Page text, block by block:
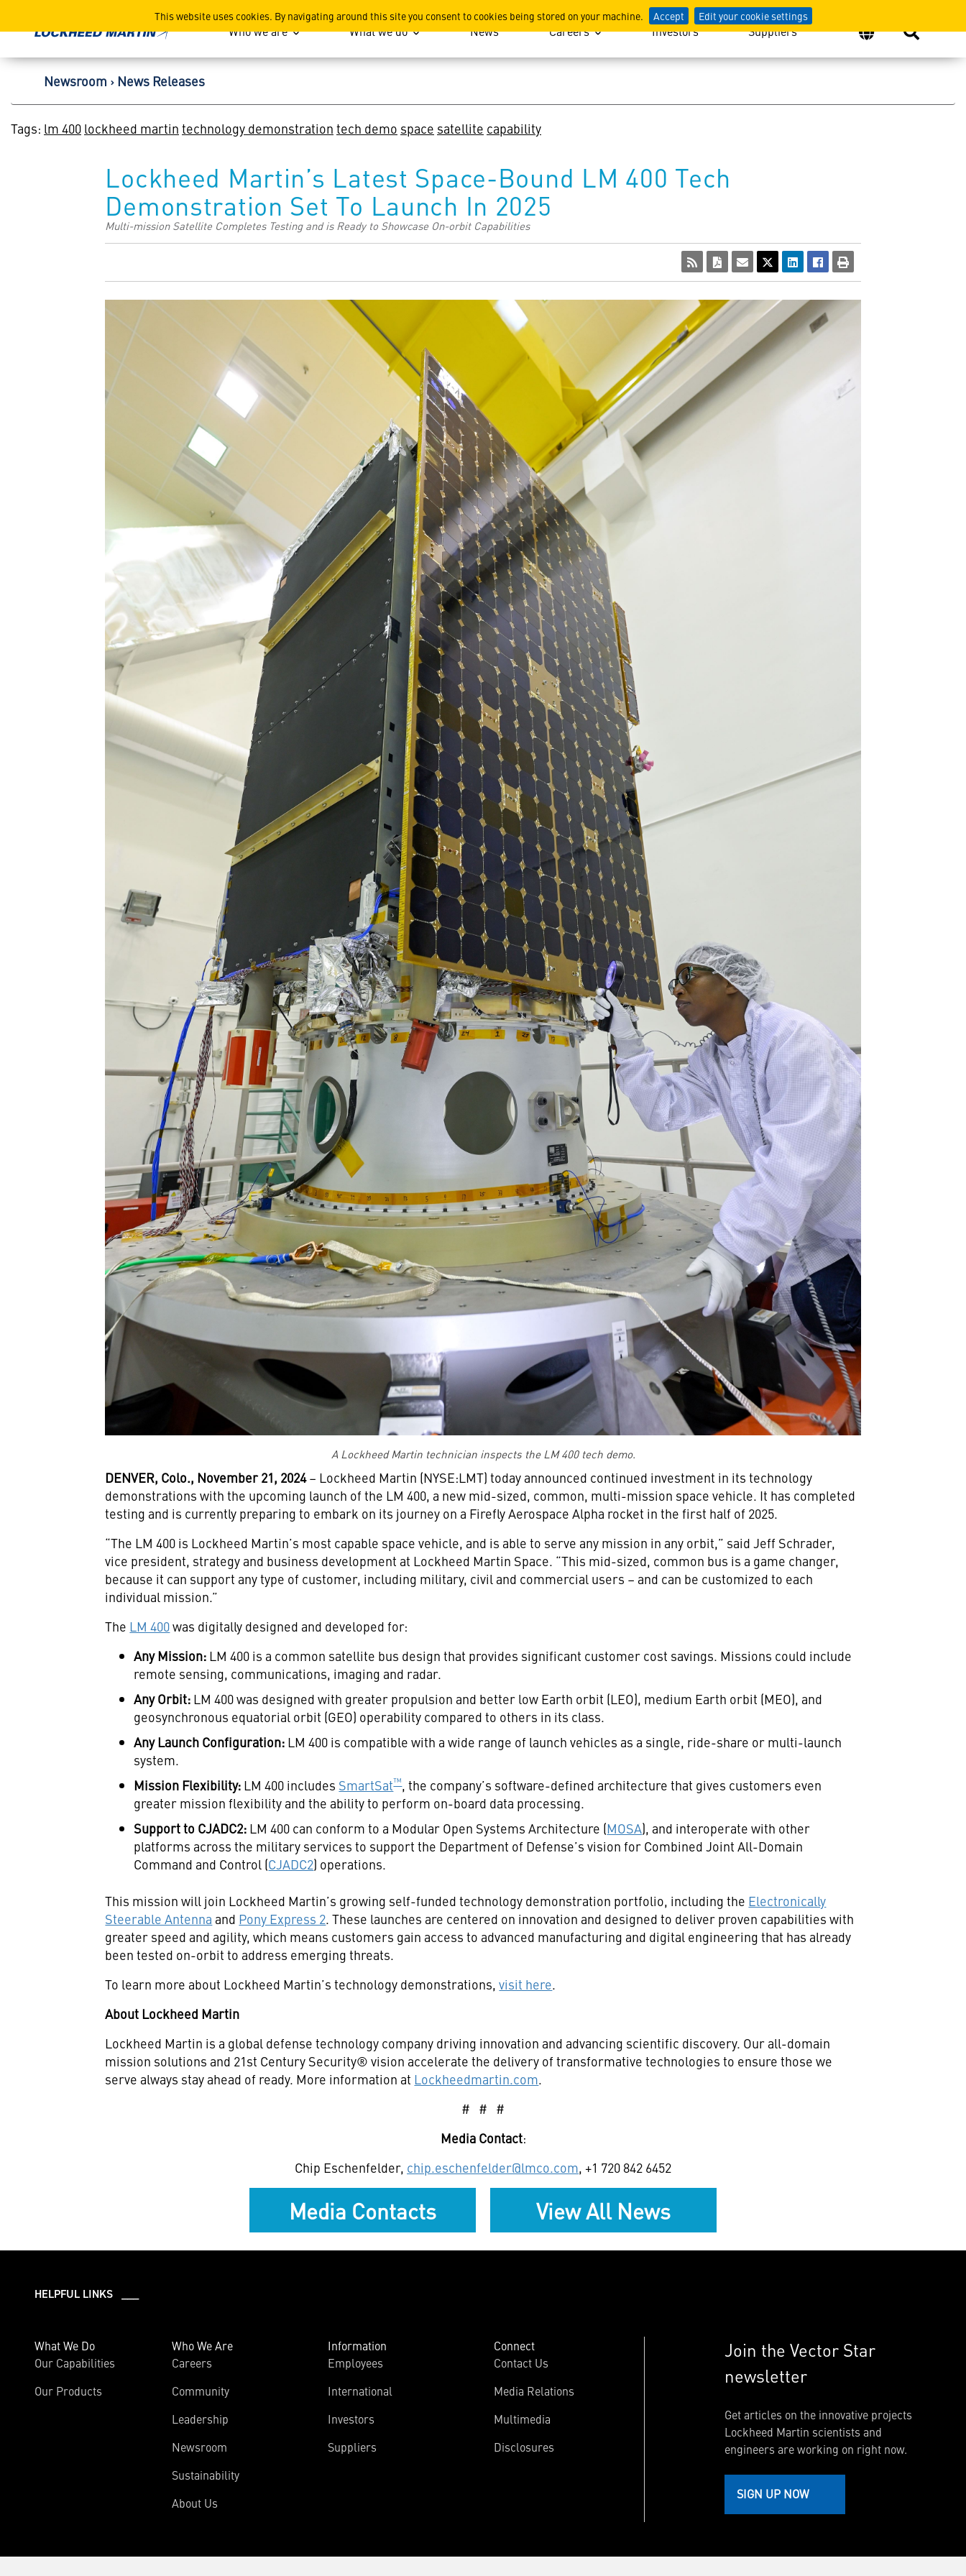
This website uses cookies. By navigating around this site you consent to cookies being stored on your machine. Accept Edit your cookie settings
Lockheed Martin Corporation
Who we are What we do News Careers Investors Suppliers
Newsroom News Releases
Tags: lm 400 lockheed martin technology demonstration tech demo space satellite capability
Lockheed Martin’s Latest Space-Bound LM 400 Tech
Demonstration Set To Launch In 2025
Multi-mission Satellite Completes Testing and is Ready to Showcase On-orbit Capabilities
A Lockheed Martin technician inspects the LM 400 tech demo.
DENVER, Colo., November 21, 2024– Lockheed Martin (NYSE:LMT) today announced continued investment in its technology
demonstrations with the upcoming launch of the LM 400, a new mid-sized, common, multi-mission space vehicle. It has completed
testing and is currently preparing to embark on its journey on a Firefly Aerospace Alpha rocket in the first half of 2025.
“The LM 400 is Lockheed Martin’s most capable space vehicle, and is able to serve any mission in any orbit,” said Jeff Schrader,
vice president, strategy and business development at Lockheed Martin Space. “This mid-sized, common bus is a game changer,
because it can support any type of customer, including military, civil and commercial users – and can be customized to each
individual mission.”
The LM 400was digitally designed and developed for:
Any Mission: LM 400 is a common satellite bus design that provides significant customer cost savings. Missions could include
remote sensing, communications, imaging and radar.
Any Orbit: LM 400 was designed with greater propulsion and better low Earth orbit (LEO), medium Earth orbit (MEO), and
geosynchronous equatorial orbit (GEO) operability compared to others in its class.
Any Launch Configuration: LM 400 is compatible with a wide range of launch vehicles as a single, ride-share or multi-launch
system.
Mission Flexibility: LM 400 includes SmartSat™, the company’s software-defined architecture that gives customers even
greater mission flexibility and the ability to perform on-board data processing.
Support to CJADC2: LM 400 can conform to a Modular Open Systems Architecture (MOSA), and interoperate with other
platforms across the military services to support the Department of Defense’s vision for Combined Joint All-Domain
Command and Control (CJADC2) operations.
This mission will join Lockheed Martin’s growing self-funded technology demonstration portfolio, including the Electronically
Steerable Antenna and Pony Express 2. These launches are centered on innovation and designed to deliver proven capabilities with
greater speed and agility, which means customers gain access to advanced manufacturing and digital engineering that has already
been tested on-orbit to address emerging threats.
To learn more about Lockheed Martin’s technology demonstrations,visit here.
About Lockheed Martin
Lockheed Martin is a global defense technology company driving innovation and advancing scientific discovery. Our all-domain
mission solutions and 21st Century Security® vision accelerate the delivery of transformative technologies to ensure those we
serve always stay ahead of ready. More information at Lockheedmartin.com.
# # #
Media Contact:
Chip Eschenfelder, chip.eschenfelder@lmco.com, +1 720 842 6452
Media Contacts View All News
HELPFUL LINKS ___
What We Do
Our Capabilities
Our Products
Who We Are
Careers
Community
Leadership
Newsroom
Sustainability
About Us
Information
Employees
International
Investors
Suppliers
Connect
Contact Us
Media Relations
Multimedia
Disclosures
Join the Vector Star
newsletter
Get articles on the innovative projects
Lockheed Martin scientists and
engineers are working on right now.
SIGN UP NOW